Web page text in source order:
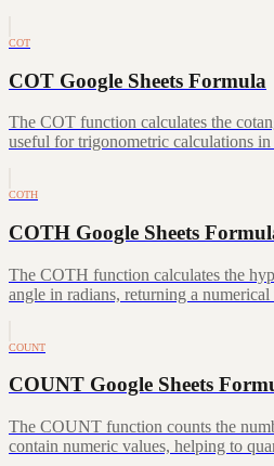
COT
COT Google Sheets Formula
The COT function calculates the
useful for trigonometric calculations in
COTH
COTH Google Sheets
The COTH function calculates the
angle in radians, returning a numerical
COUNT
COUNT Google Sheets
The COUNT function counts the
contain numeric values, helping to